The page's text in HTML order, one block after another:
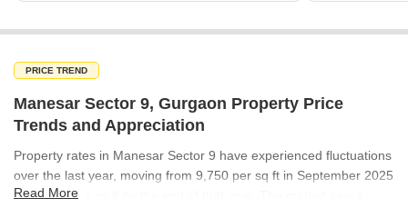
PRICE TREND
Manesar Sector 9, Gurgaon Property Price
Trends and Appreciation
Property rates in Manesar Sector 9 have experienced fluctuations
over the last year, moving from 9,750 per sq ft in September 2025
to 10,250 per sq ft by the end of that year. The market saw a
Read More